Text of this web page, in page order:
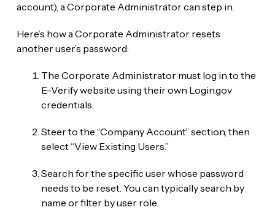
account), a Corporate Administrator can step in.
Here’s how a Corporate Administrator resets
another user’s password:
The Corporate Administrator must log in to the
E-Verify website using their own Login.gov
credentials.
Steer to the “Company Account” section, then
select “View Existing Users.”
Search for the specific user whose password
needs to be reset. You can typically search by
name or filter by user role.